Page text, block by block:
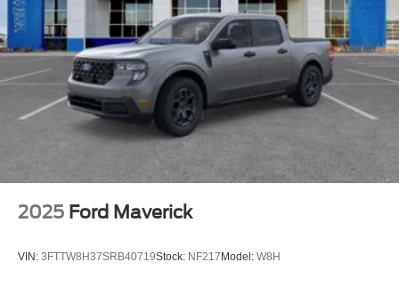
2025 Ford Maverick
VIN: 3FTTW8H37SRB40719Stock: NF217Model: W8H